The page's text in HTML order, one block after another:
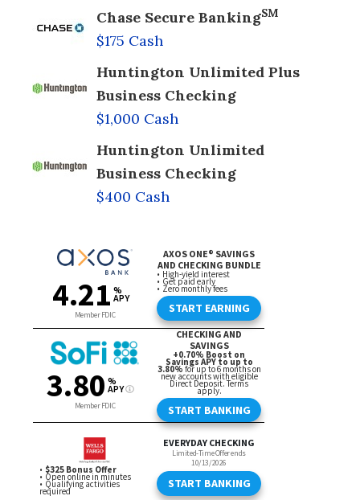
Chase Secure BankingSM
$175 Cash
Huntington Unlimited Plus
Business Checking
$1,000 Cash
Huntington Unlimited
Business Checking
$400 Cash